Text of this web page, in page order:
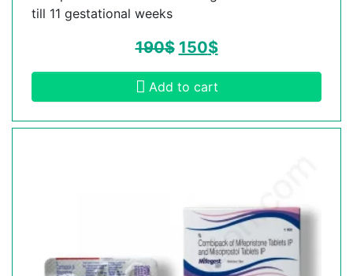
till 11 gestational weeks
190$ 150$
Add to cart